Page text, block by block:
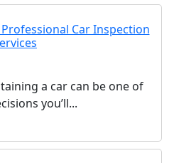
Car Inspection
a car can be one of
you’ll...